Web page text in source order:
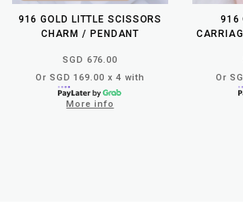
916 GOLD LITTLE SCISSORS
CHARM / PENDANT
SGD 676.00
Or SGD 169.00 x 4 with
More info
916
Or